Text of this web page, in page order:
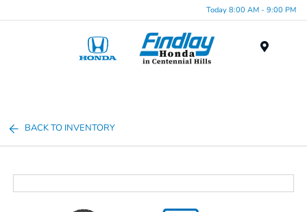
Today 8:00 AM - 9:00 PM
BACK TO INVENTORY